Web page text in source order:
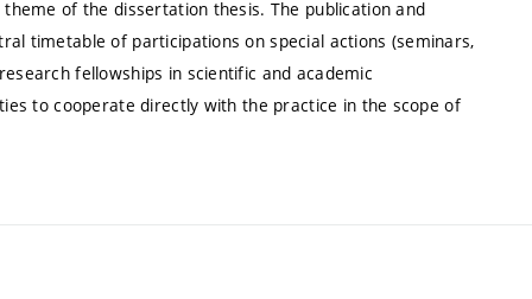
of the dissertation thesis. The publication and
timetable of participations on special actions (seminars,
fellowships in scientific and academic
to cooperate directly with the practice in the scope of